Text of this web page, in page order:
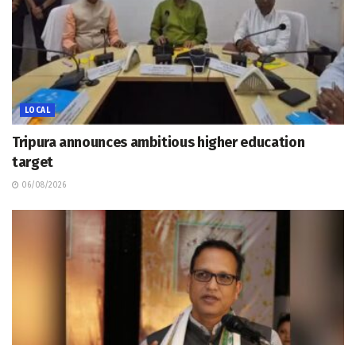
LOCAL
Tripura announces ambitious higher education
target
06/08/2026